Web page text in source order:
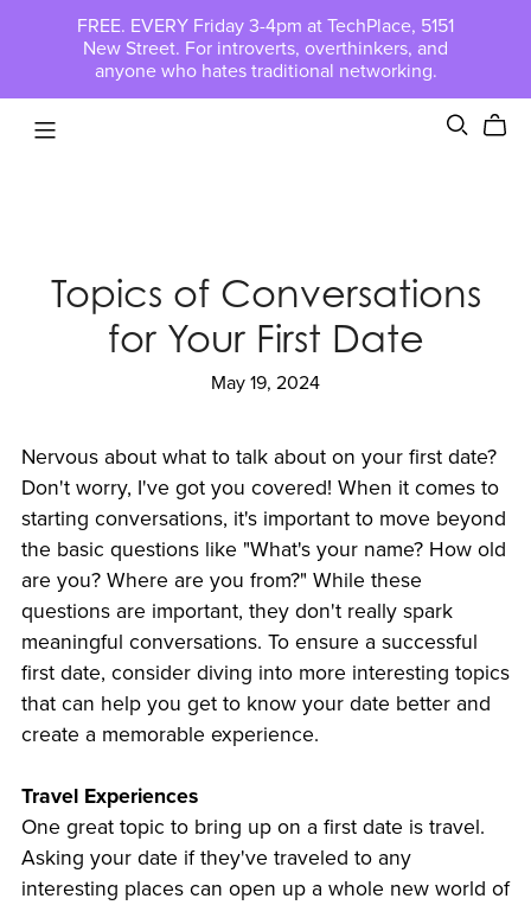
FREE. EVERY Friday 3-4pm at TechPlace, 5151
New Street. For introverts, overthinkers, and
anyone who hates traditional networking.
Topics of Conversations
for Your First Date
May 19, 2024
Nervous about what to talk about on your first date?
Don't worry, I've got you covered! When it comes to
starting conversations, it's important to move beyond
the basic questions like "What's your name? How old
are you? Where are you from?" While these
questions are important, they don't really spark
meaningful conversations. To ensure a successful
first date, consider diving into more interesting topics
that can help you get to know your date better and
create a memorable experience.
Travel Experiences
One great topic to bring up on a first date is travel.
Asking your date if they've traveled to any
interesting places can open up a whole new world of